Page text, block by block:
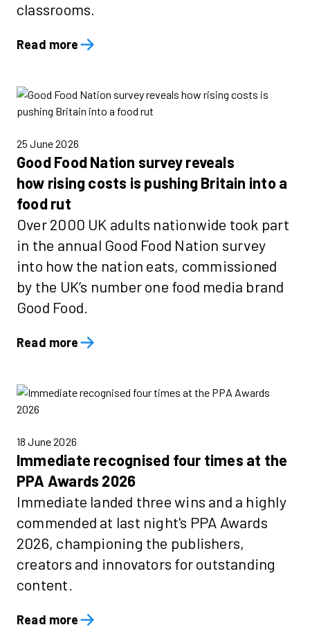
classrooms.
Read more
25 June 2026
Good Food Nation survey reveals
how rising costs is pushing Britain into a
food rut
Over 2000 UK adults nationwide took part
in the annual Good Food Nation survey
into how the nation eats, commissioned
by the UK’s number one food media brand
Good Food.
Read more
18 June 2026
Immediate recognised four times at the
PPA Awards 2026
Immediate landed three wins and a highly
commended at last night's PPA Awards
2026, championing the publishers,
creators and innovators for outstanding
content.
Read more